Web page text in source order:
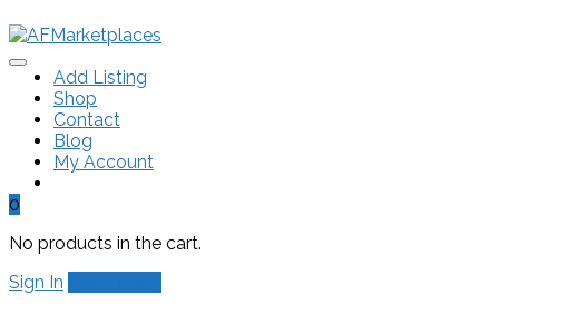
Add Listing
Shop
Contact
Blog
My Account
0
No products in the cart.
Sign In